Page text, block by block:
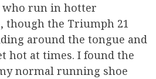
who run in hotter
though the Triumph 21
around the tongue and
hot at times. I found the
normal running shoe